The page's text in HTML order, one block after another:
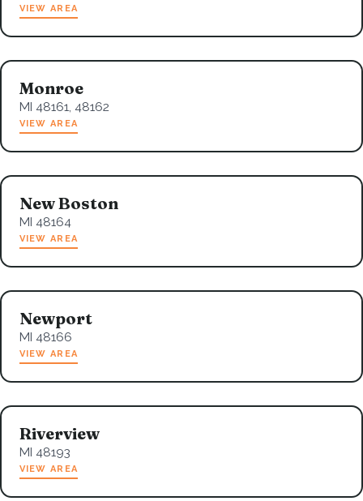
VIEW AREA
Monroe
MI 48161, 48162
VIEW AREA
New Boston
MI 48164
VIEW AREA
Newport
MI 48166
VIEW AREA
Riverview
MI 48193
VIEW AREA